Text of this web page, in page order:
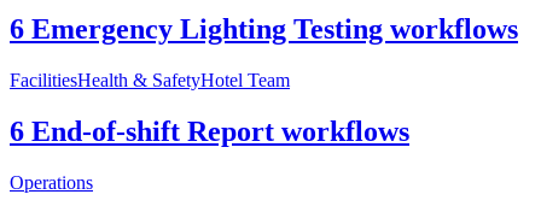
6 Emergency Lighting Testing workflows
FacilitiesHealth & SafetyHotel Team
6 End-of-shift Report workflows
Operations